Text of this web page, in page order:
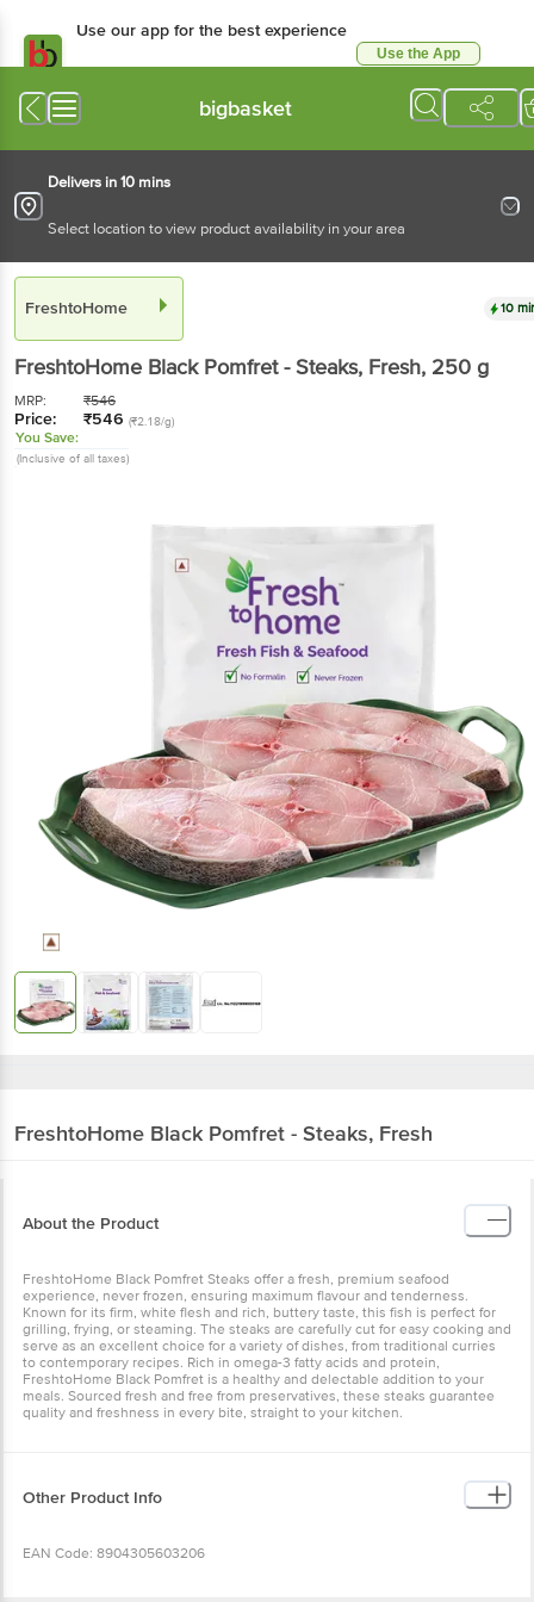
Use our app for the best experience
Use the App
bigbasket
Delivers in 10 mins
Select location to view product availability in your area
FreshtoHome 10
FreshtoHome Black Pomfret - Steaks, Fresh, 250 g
MRP: ₹546
Price: ₹546 (₹2.18/g)
You Save:
(Inclusive of all taxes)
FreshtoHome Black Pomfret - Steaks, Fresh
About the Product
FreshtoHome Black Pomfret Steaks offer a fresh, premium seafood
experience, never frozen, ensuring maximum flavour and tenderness.
Known for its firm, white flesh and rich, buttery taste, this fish is perfect for
grilling, frying, or steaming. The steaks are carefully cut for easy cooking and
serve as an excellent choice for a variety of dishes, from traditional curries
to contemporary recipes. Rich in omega-3 fatty acids and protein,
FreshtoHome Black Pomfret is a healthy and delectable addition to your
meals. Sourced fresh and free from preservatives, these steaks guarantee
quality and freshness in every bite, straight to your kitchen.
Other Product Info
EAN Code: 8904305603206